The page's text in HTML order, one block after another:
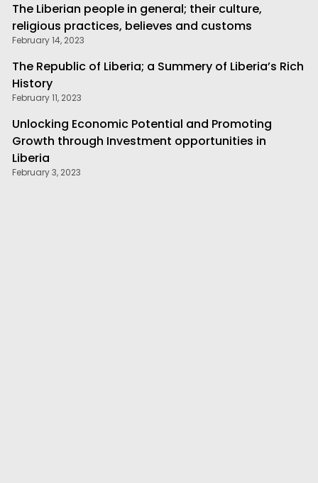
The Liberian people in general; their culture,
religious practices, believes and customs
February 14, 2023
The Republic of Liberia; a Summery of Liberia’s Rich
History
February 11, 2023
Unlocking Economic Potential and Promoting
Growth through Investment opportunities in
Liberia
February 3, 2023